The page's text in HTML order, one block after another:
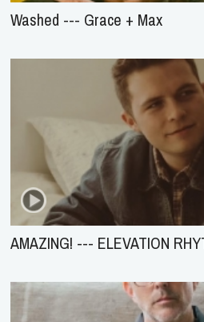
Washed --- Grace + Max
AMAZING! --- ELEVATION